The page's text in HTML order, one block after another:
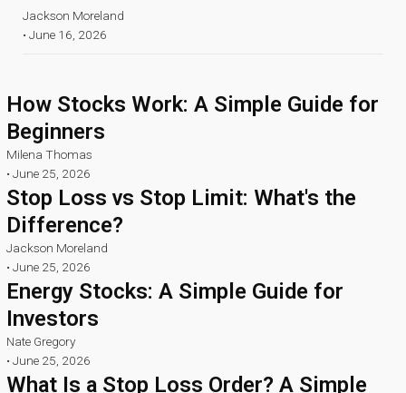
Jackson Moreland
• June 16, 2026
How Stocks Work: A Simple Guide for
Beginners
Milena Thomas
• June 25, 2026
Stop Loss vs Stop Limit: What's the
Difference?
Jackson Moreland
• June 25, 2026
Energy Stocks: A Simple Guide for
Investors
Nate Gregory
• June 25, 2026
What Is a Stop Loss Order? A Simple